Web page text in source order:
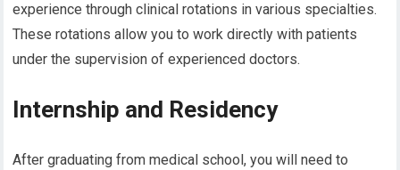
experience through clinical rotations in various specialties.
These rotations allow you to work directly with patients
under the supervision of experienced doctors.
Internship and Residency
After graduating from medical school, you will need to